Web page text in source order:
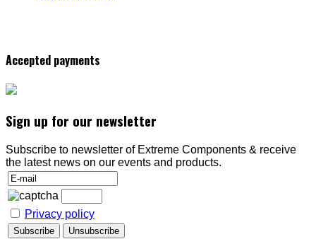
Accepted payments
Sign up for our newsletter
Subscribe to newsletter of Extreme Components & receive
the latest news on our events and products.
Privacy policy